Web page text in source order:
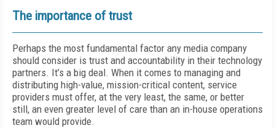
The importance of trust
Perhaps the most fundamental factor any media company
should consider is trust and accountability in their technology
partners. It’s a big deal. When it comes to managing and
distributing high-value, mission-critical content, service
providers must offer, at the very least, the same, or better
still, an even greater level of care than an in-house operations
team would provide.